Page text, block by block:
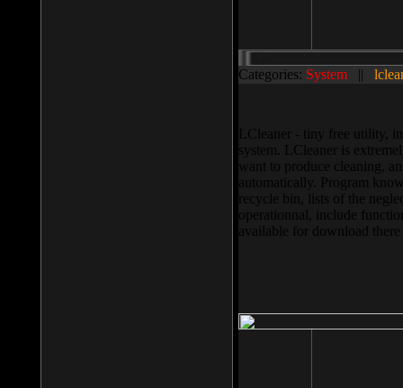
Categories: System ||
LCleaner - tiny free utility,
system. LCleaner is
want to produce cleaning,
automatically. Program
recycle bin, lists of the
operationnal, include
available for download